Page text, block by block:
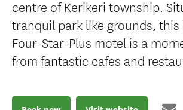
centre of Kerikeri township.
tranquil park like grounds,
Four-Star-Plus motel is a
from fantastic cafes and